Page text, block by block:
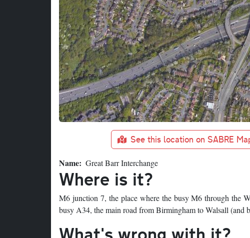
See this location on SABRE
Name Great Barr Interchange
Where is it?
M6 junction 7, the place where the busy M6 through the
busy A34, the main road from Birmingham to Walsall (and